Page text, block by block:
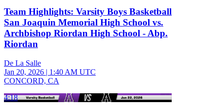
Team Highlights: Varsity Boys Basketball
San Joaquin Memorial High School vs.
Archbishop Riordan High School - Abp.
Riordan
De La Salle
Jan 20, 2026 | 1:40 AM UTC
CONCORD, CA
4:18